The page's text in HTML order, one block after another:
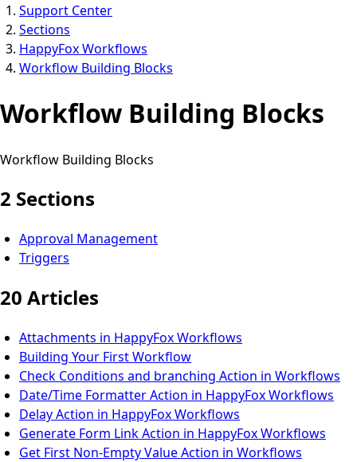
Support Center
Sections
HappyFox Workflows
Workflow Building Blocks
Workflow Building Blocks
Workflow Building Blocks
2 Sections
Approval Management
Triggers
20 Articles
Attachments in HappyFox Workflows
Building Your First Workflow
Check Conditions and branching Action in Workflows
Date/Time Formatter Action in HappyFox Workflows
Delay Action in HappyFox Workflows
Generate Form Link Action in HappyFox Workflows
Get First Non-Empty Value Action in Workflows